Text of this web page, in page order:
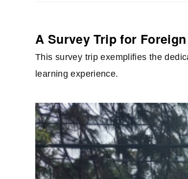
Mekong
River
A Survey Trip for
This survey trip exemplifies the
learning experience.